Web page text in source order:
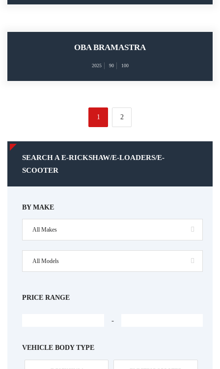
SEARCH A E-RICKSHAW/E-LOADERS/E-
SCOOTER
BY MAKE
All Makes
All Models
PRICE RANGE
-
VEHICLE BODY TYPE
OBA BRAMASTRA
2025 90 100
1 2